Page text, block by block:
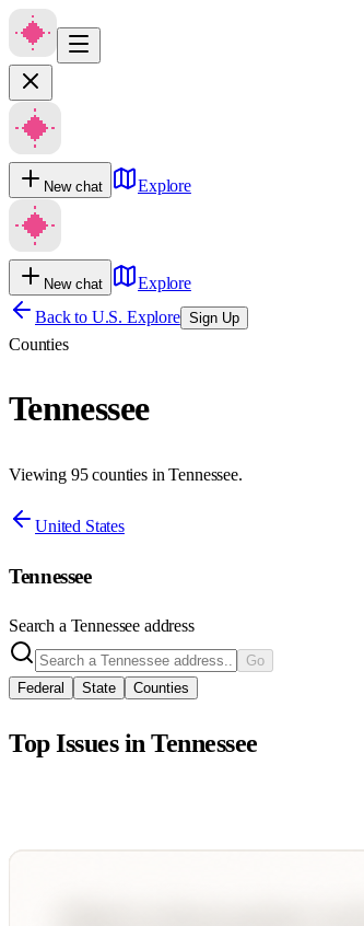
New chat Explore
New chat
Explore
Back to U.S. Explore Sign Up
Counties
Tennessee
Viewing 95 counties in Tennessee.
United States
Tennessee
Search a Tennessee address
Go
Federal
State Counties
Top Issues inTennessee